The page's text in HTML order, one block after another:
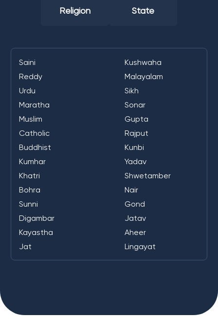
Religion State
Saini
Kushwaha
Reddy
Malayalam
Urdu
Sikh
Maratha
Sonar
Muslim
Gupta
Catholic
Rajput
Buddhist
Kunbi
Kumhar
Yadav
Khatri
Shwetamber
Bohra
Nair
Sunni
Gond
Digambar
Jatav
Kayastha
Aheer
Jat
Lingayat